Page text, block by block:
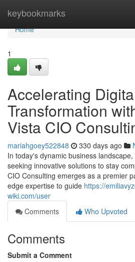
keybookmarks
Home
Home
1
Accelerating
Transformation
Vista CIO
mariahgoey522848 330 days ago
In today's dynamic business
seeking innovative solutions to stay
CIO Consulting emerges as a premier
edge expertise to guide https://
wiki.com/user
Comments
Who Upvoted
Comments
Submit a Comment